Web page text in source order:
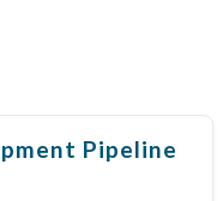
Pipeline